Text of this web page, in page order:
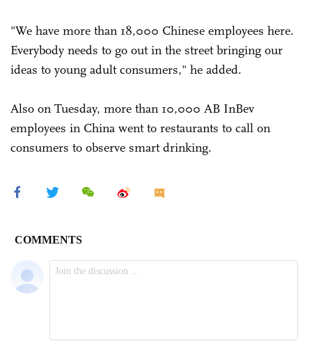
"We have more than 18,000 Chinese employees here.
Everybody needs to go out in the street bringing our
ideas to young adult consumers," he added.
Also on Tuesday, more than 10,000 AB InBev
employees in China went to restaurants to call on
consumers to observe smart drinking.